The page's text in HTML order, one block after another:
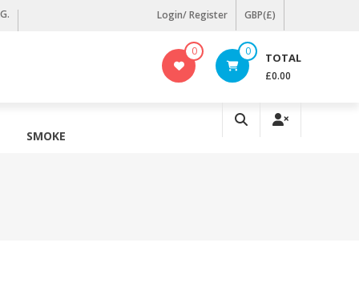
Login/ Register GBP(£)
0 0 TOTAL
£0.00
SMOKE